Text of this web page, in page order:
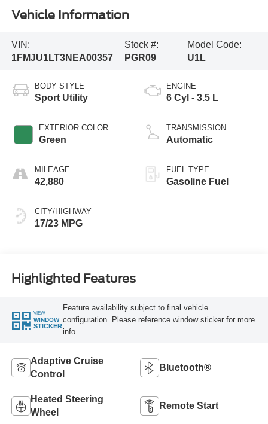
Vehicle Information
VIN:
1FMJU1LT3NEA00357
Stock #:
PGR09
Model Code:
U1L
BODY STYLE
Sport Utility
EXTERIOR COLOR
Green
MILEAGE
42,880
CITY/HIGHWAY
17/23 MPG
ENGINE
6 Cyl - 3.5 L
TRANSMISSION
Automatic
FUEL TYPE
Gasoline Fuel
Highlighted Features
VIEW
WINDOW
STICKER
Feature availability subject to final vehicle
configuration. Please reference window sticker for more
info.
Adaptive Cruise
Control
Bluetooth®
Heated Steering
Wheel
Remote Start